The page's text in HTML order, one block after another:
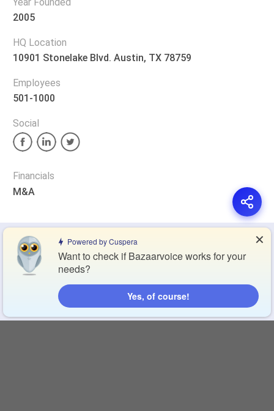
2005
HQ Location
10901 Stonelake Blvd. Austin, TX 78759
Employees
501-1000
Social
Financials
M&A
Privacy Policy Terms of Service
Powered by Cuspera
Want to check if Bazaarvoice works for your
needs?
Yes, of course!
✕